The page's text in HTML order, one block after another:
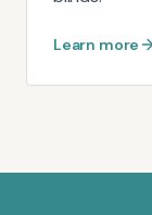
Learn more